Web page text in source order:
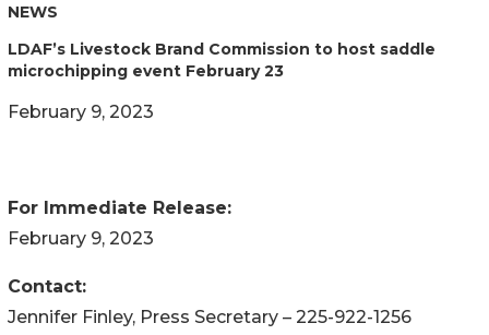
NEWS
LDAF’s Livestock Brand Commission to host saddle
microchipping event February 23
February 9, 2023
For Immediate Release:
February 9, 2023
Contact:
Jennifer Finley, Press Secretary – 225-922-1256